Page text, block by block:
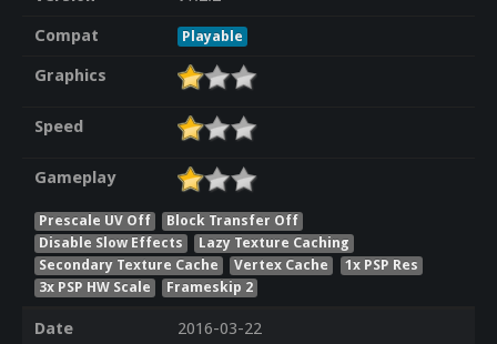
Compat
Playable
Graphics
Speed
Gameplay
Prescale UV Off
Block Transfer Off
Disable Slow Effects
Lazy Texture Caching
Secondary Texture Cache
Vertex Cache
1x PSP Res
3x PSP HW Scale
Frameskip 2
Date
2016-03-22